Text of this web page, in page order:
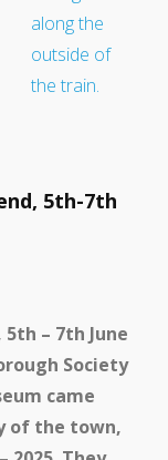
5th-7th
– 7th June
Society
came
of the town,